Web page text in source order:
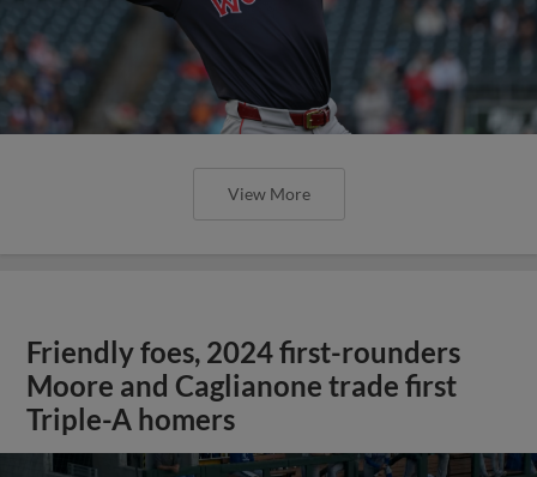
View More
Friendly foes, 2024 first-rounders
Moore and Caglianone trade first
Triple-A homers